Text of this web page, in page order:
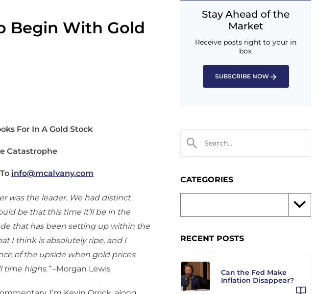
Begin With Gold
For In A Gold Stock
Catastrophe
info@mcalvany.com
was the leader. We had distinct
be that this time it’ll be in the
that has been setting up within the
I think is absolutely ripe, and I
of the upside when gold prices
time highs.”–Morgan Lewis
Stay Ahead of the
Market
Receive posts right to your in
box.
SUBSCRIBE NOW
CATEGORIES
RECENT POSTS
Can the Fed Make
Inflation Disappear?